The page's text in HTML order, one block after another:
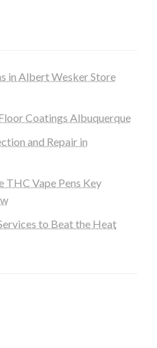
in Albert Wesker Store
Coatings Albuquerque
and Repair in
THC Vape Pens Key
to Beat the Heat